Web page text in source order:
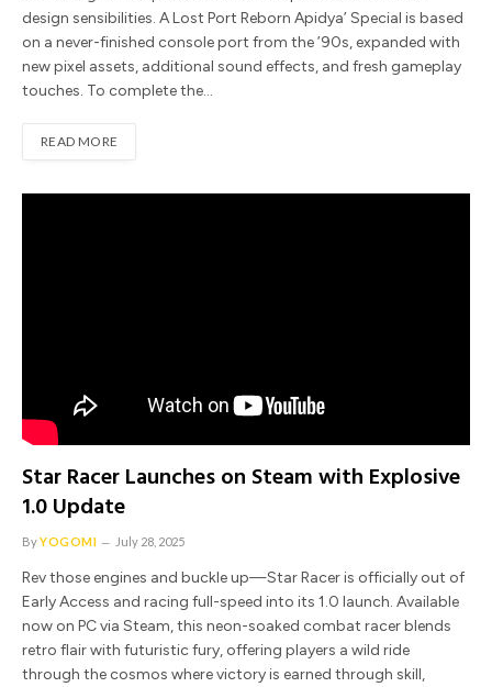
design sensibilities. A Lost Port Reborn Apidya’ Special is based
on a never-finished console port from the ’90s, expanded with
new pixel assets, additional sound effects, and fresh gameplay
touches. To complete the…
READ MORE
Star Racer Launches on Steam with Explosive
1.0 Update
ByYOGOMI July 28, 2025
Rev those engines and buckle up—Star Racer is officially out of
Early Access and racing full-speed into its 1.0 launch. Available
now on PC via Steam, this neon-soaked combat racer blends
retro flair with futuristic fury, offering players a wild ride
through the cosmos where victory is earned through skill,